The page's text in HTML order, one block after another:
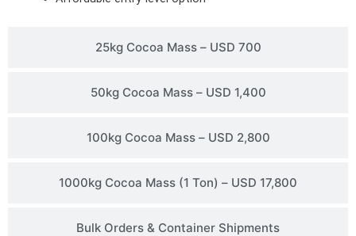
25kg Cocoa Mass – USD 700
50kg Cocoa Mass – USD 1,400
100kg Cocoa Mass – USD 2,800
1000kg Cocoa Mass (1 Ton) – USD 17,800
Bulk Orders & Container Shipments